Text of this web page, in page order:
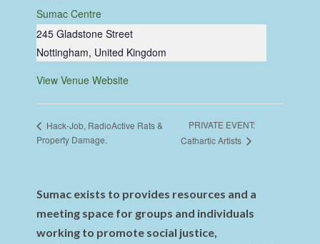
Sumac Centre
245 Gladstone Street
Nottingham, United Kingdom
View Venue Website
Hack-Job, RadioActive Rats &
Property Damage.
PRIVATE EVENT:
Cathartic Artists
Sumac exists to provides resources and a
meeting space for groups and individuals
working to promote social justice,